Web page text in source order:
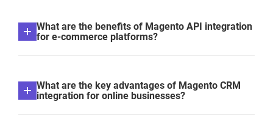
What are the benefits of Magento API integration
for e-commerce platforms?
What are the key advantages of Magento CRM
integration for online businesses?